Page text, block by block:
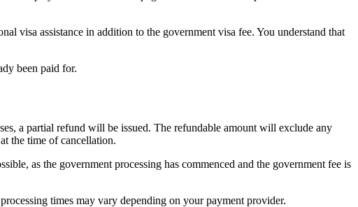
visa assistance in addition to the government visa fee. You understand that
been paid for.
a partial refund will be issued. The refundable amount will exclude any
the time of cancellation.
as the government processing has commenced and the government fee is
times may vary depending on your payment provider.